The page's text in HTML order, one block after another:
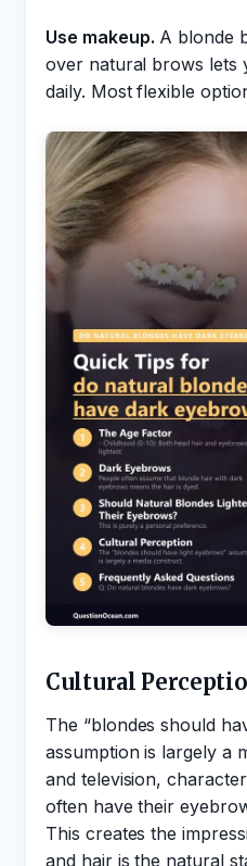
Use makeup. A blonde
over natural brows lets
daily. Most flexible
Cultural
The “blondes should
assumption is largely a
and television,
often have their
This creates the
and hair is the natural